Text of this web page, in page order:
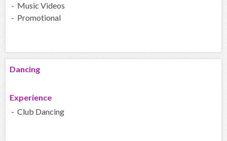
- Music Videos
- Promotional
Dancing
Experience
- Club Dancing